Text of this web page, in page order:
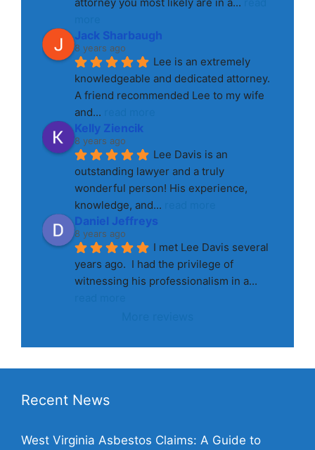
Jack Sharbaugh
8 years ago
Lee is an extremely
knowledgeable and dedicated attorney.
A friend recommended Lee to my wife
and...
Kelly Ziencik
8 years ago
Lee Davis is an
outstanding lawyer and a truly
wonderful person! His experience,
knowledge, and...
Daniel Jeffreys
8 years ago
I met Lee Davis several
years ago.  I had the privilege of
witnessing his professionalism in a
Recent News
West Virginia Asbestos Claims: A Guide to